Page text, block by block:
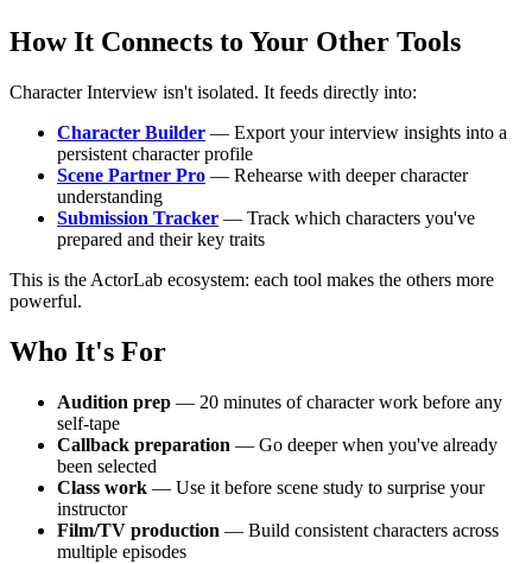
How It Connects to Your Other Tools
Character Interview isn't isolated. It feeds directly into:
Character Builder — Export your interview insights into a
persistent character profile
Scene Partner Pro — Rehearse with deeper character
understanding
Submission Tracker — Track which characters you've
prepared and their key traits
This is the ActorLab ecosystem: each tool makes the others more
powerful.
Who It's For
Audition prep — 20 minutes of character work before any
self-tape
Callback preparation — Go deeper when you've already
been selected
Class work — Use it before scene study to surprise your
instructor
Film/TV production — Build consistent characters across
multiple episodes